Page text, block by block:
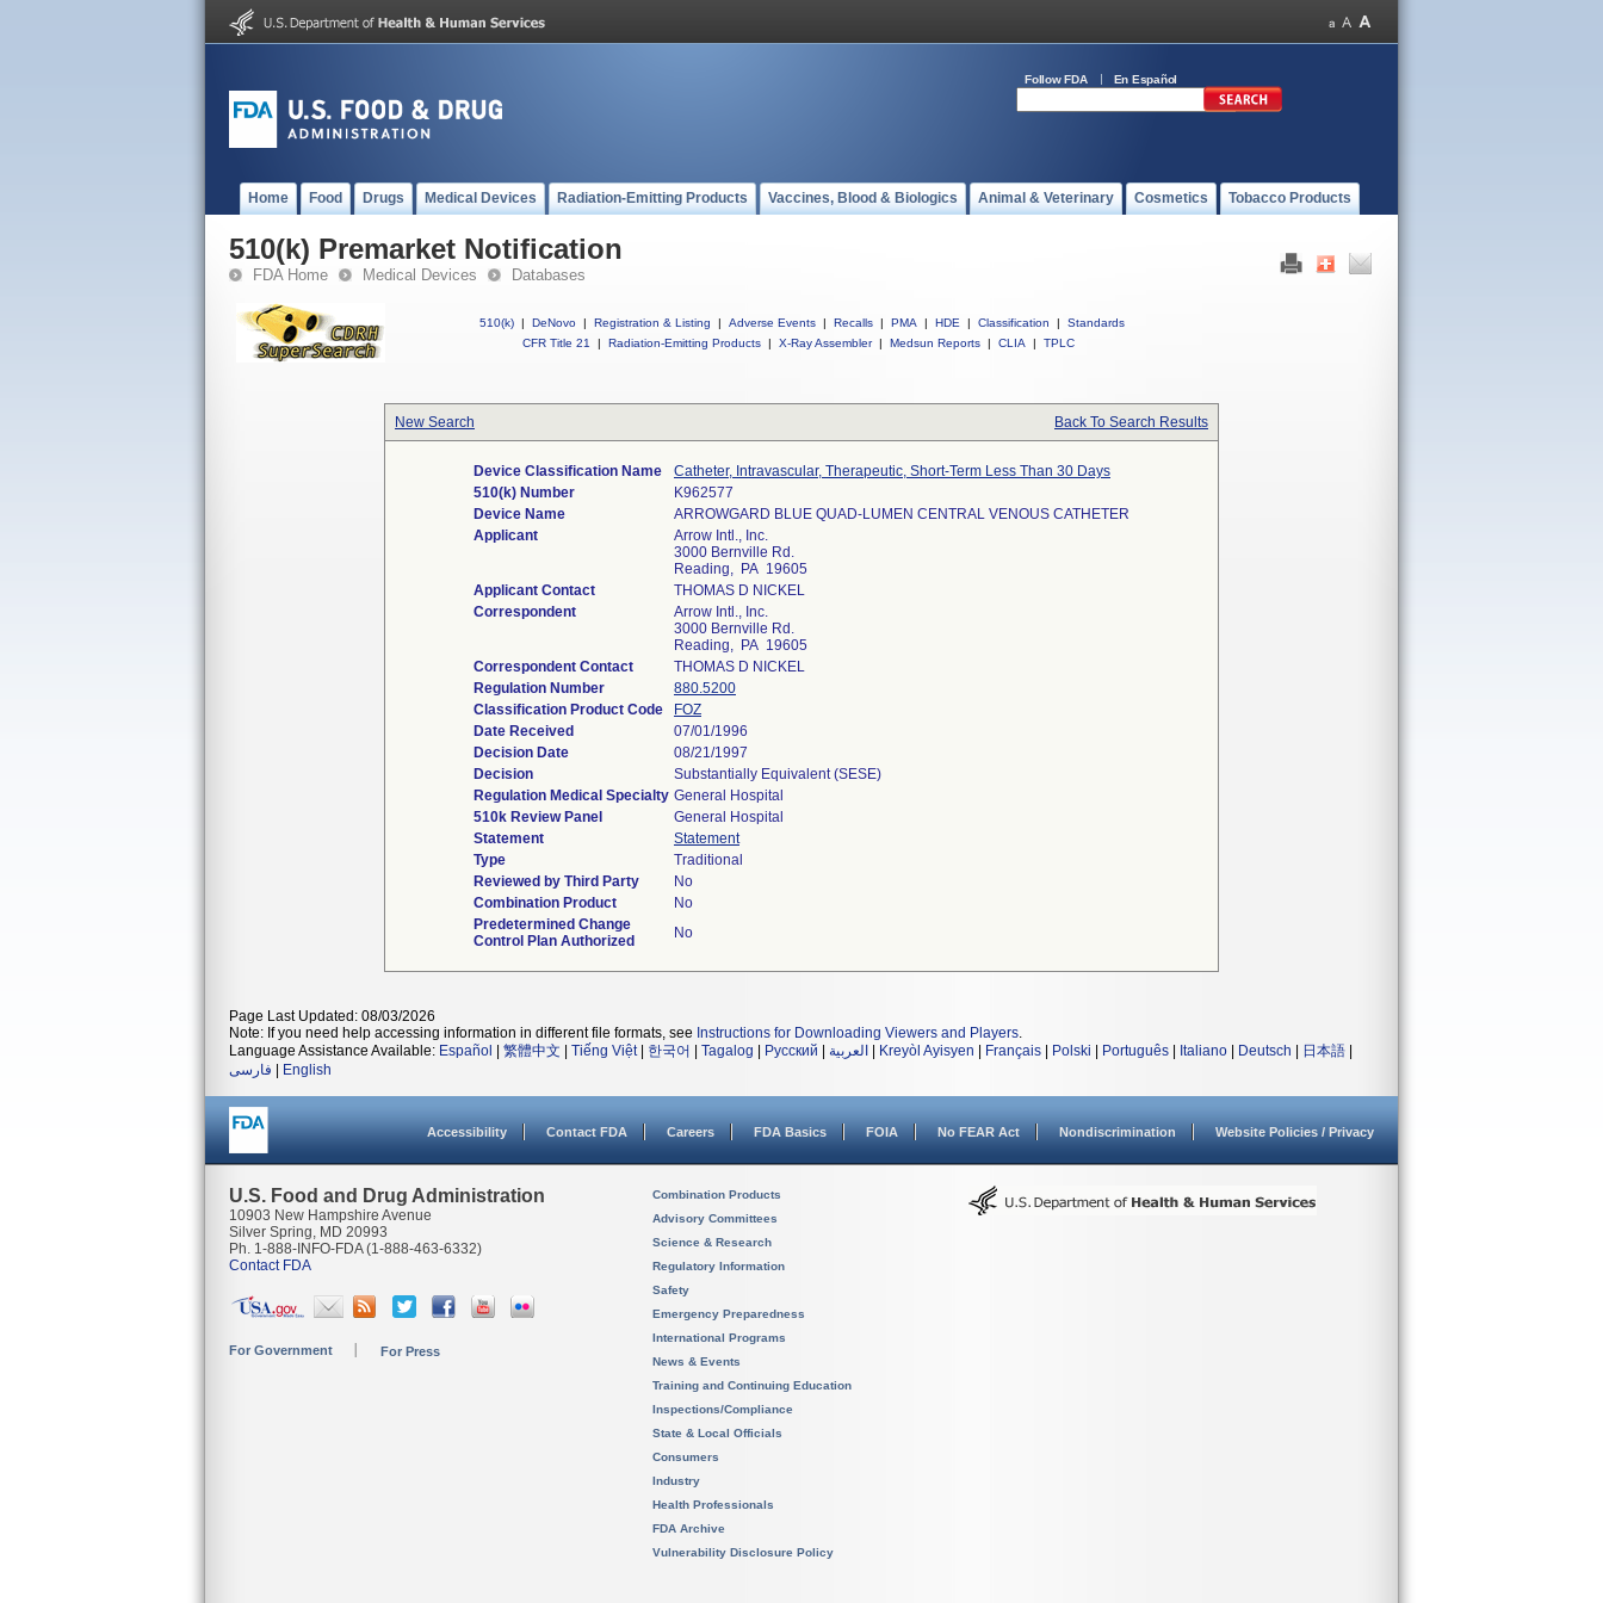
Follow FDA En Español
Home Food Drugs Medical Devices Radiation-Emitting Products Vaccines, Blood & Biologics Animal & Veterinary Cosmetics Tobacco Products
510(k) Premarket Notification
FDA Home Medical Devices Databases
510(k) | DeNovo | Registration & Listing | Adverse Events | Recalls | PMA | HDE | Classification |
Standards
CFR Title 21
| Radiation-Emitting Products | X-Ray Assembler | Medsun Reports | CLIA | TPLC
New Search Back To Search Results
Device Classification Name
Catheter, Intravascular, Therapeutic, Short-Term Less Than 30 Days
510(k) Number
K962577
Device Name
ARROWGARD BLUE QUAD-LUMEN CENTRAL VENOUS CATHETER
Applicant
Arrow Intl., Inc.
3000 Bernville Rd.
Reading, PA 19605
Applicant Contact
THOMAS D NICKEL
Correspondent
Arrow Intl., Inc.
3000 Bernville Rd.
Reading, PA 19605
Correspondent Contact
THOMAS D NICKEL
Regulation Number
880.5200
Classification Product Code
FOZ
Date Received
07/01/1996
Decision Date
08/21/1997
Decision
Substantially Equivalent (SESE)
Regulation Medical Specialty General Hospital
510k Review Panel
General Hospital
Statement
Statement
Type
Traditional
Reviewed by Third Party
No
Combination Product
No
Predetermined Change
Control Plan Authorized
No
Page Last Updated: 08/03/2026
Note: If you need help accessing information in different file formats, see Instructions for Downloading Viewers and Players.
Language Assistance Available: Español 繁體中文 Tiếng Việt| 한국어 Tagalog Русский العربية Kreyòl Ayisyen Français Polski Português Italiano Deutsch 日本語
فارسی
English
Accessibility Contact FDA Careers FDA Basics FOIA No FEAR Act Nondiscrimination Website Policies / Privacy
U.S. Food and Drug Administration
10903 New Hampshire Avenue
Silver Spring, MD 20993
Ph. 1-888-INFO-FDA (1-888-463-6332)
Contact FDA
For Government For Press
Combination Products
Advisory Committees
Science & Research
Regulatory Information
Safety
Emergency Preparedness
International Programs
News & Events
Training and Continuing Education
Inspections/Compliance
State & Local Officials
Consumers
Industry
Health Professionals
FDA Archive
Vulnerability Disclosure Policy